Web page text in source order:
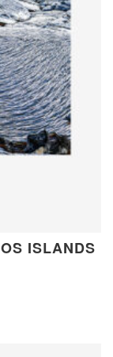
ISLANDS